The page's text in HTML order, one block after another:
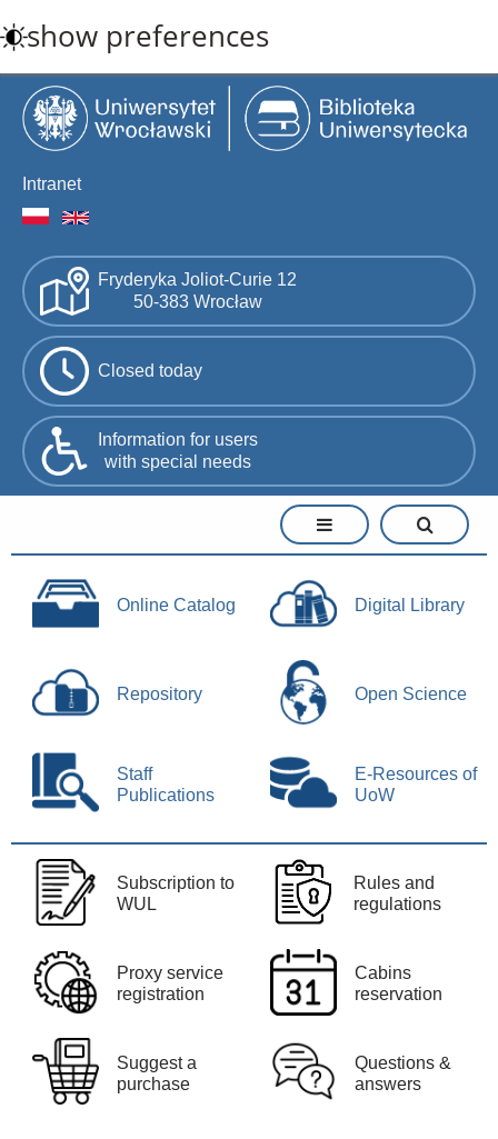
to
main
content
show preferences
Intranet
Fryderyka Joliot-Curie 12
50-383 Wrocław
Closed today
Information for users
with special needs
Online Catalog Digital Library
Repository Open Science
Staff
Publications
E-Resources of
UoW
Subscription to
WUL
Rules and
regulations
Proxy service
registration
Cabins
reservation
Suggest a
purchase
Questions &
answers